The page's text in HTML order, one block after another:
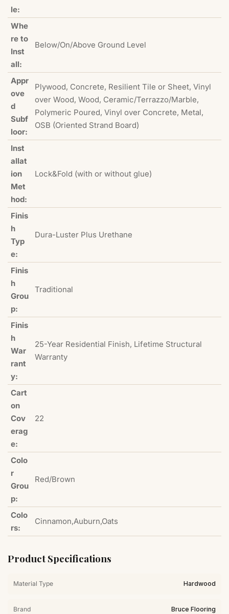
le:
Whe
re to
Inst
all:
Below/On/Above Ground Level
Appr
ove
d
Subf
loor:
Plywood, Concrete, Resilient Tile or Sheet, Vinyl
over Wood, Wood, Ceramic/Terrazzo/Marble,
Polymeric Poured, Vinyl over Concrete, Metal,
OSB (Oriented Strand Board)
Inst
allat
ion
Met
hod:
Lock&Fold (with or without glue)
Finis
h
Typ
e:
Dura-Luster Plus Urethane
Finis
h
Grou
p:
Traditional
Finis
h
War
rant
y:
25-Year Residential Finish, Lifetime Structural
Warranty
Cart
on
Cov
erag
e:
22
Colo
r
Grou
p:
Red/Brown
Colo
rs:
Cinnamon,Auburn,Oats
Product Specifications
Material Type Hardwood
Brand Bruce Flooring